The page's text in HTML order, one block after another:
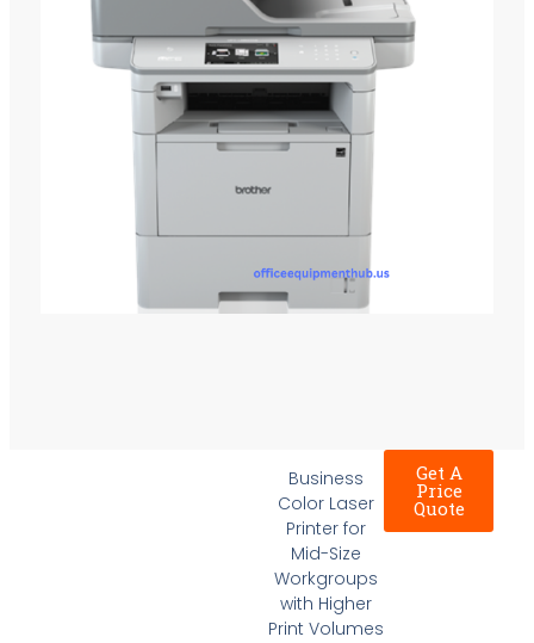
Business
Color Laser
Printer for
Mid-Size
Workgroups
with Higher
Print Volumes
Get A
Price
Quote